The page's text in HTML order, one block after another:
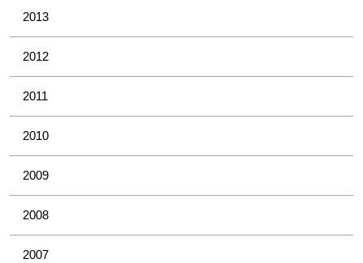
2013
2012
2011
2010
2009
2008
2007